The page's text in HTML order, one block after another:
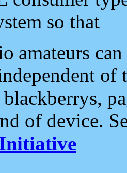
so that
amateurs
of
of device.